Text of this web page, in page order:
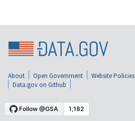
About Open Government Website Policies
Data.gov on Github